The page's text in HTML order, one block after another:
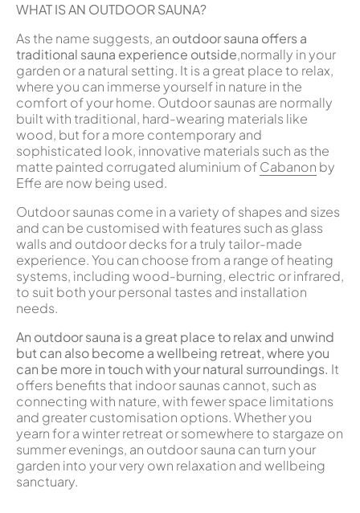
WHAT IS AN OUTDOOR SAUNA?
As the name suggests, an outdoor sauna offers a
traditional sauna experience outside,normally in your
garden or a natural setting. It is a great place to relax,
where you can immerse yourself in nature in the
comfort of your home. Outdoor saunas are normally
built with traditional, hard-wearing materials like
wood, but for a more contemporary and
sophisticated look, innovative materials such as the
matte painted corrugated aluminium ofCabanon by
Effe are now being used.
Outdoor saunas come in a variety of shapes and sizes
and can be customised with features such as glass
walls and outdoor decks for a truly tailor-made
experience. You can choose from a range of heating
systems, including wood-burning, electric or infrared,
to suit both your personal tastes and installation
needs.
An outdoor sauna is a great place to relax and unwind
but can also become a wellbeing retreat, where you
can be more in touch with your natural surroundings. It
offers benefits that indoor saunas cannot, such as
connecting with nature, with fewer space limitations
and greater customisation options. Whether you
yearn for a winter retreat or somewhere to stargaze on
summer evenings, an outdoor sauna can turn your
garden into your very own relaxation and wellbeing
sanctuary.